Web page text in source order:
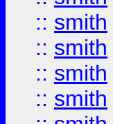
:: smith
:: smith
:: smith
:: smith